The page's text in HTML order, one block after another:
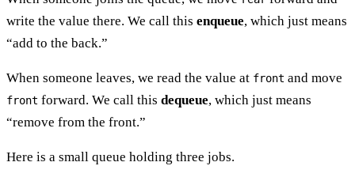
write the value there. We call this enqueue, which just means
“add to the back.”
When someone leaves, we read the value at front and move
front forward. We call this dequeue, which just means
“remove from the front.”
Here is a small queue holding three jobs.